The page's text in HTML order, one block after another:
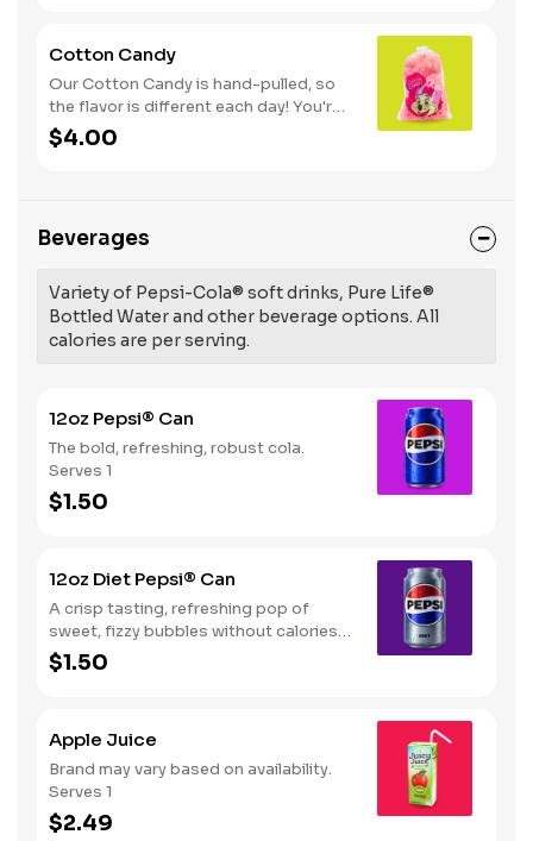
Cotton Candy
Our Cotton Candy is hand-pulled, so
the flavor is different each day! You're
in for a sweet surprise with either Pink
Vanilla, Blue Raspberry or Green Sour
$4.00
Beverages
Variety of Pepsi-Cola® soft drinks, Pure Life®
Bottled Water and other beverage options. All
calories are per serving.
12oz Pepsi® Can
The bold, refreshing, robust cola.
Serves 1
$1.50
12oz Diet Pepsi® Can
A crisp tasting, refreshing pop of
sweet, fizzy bubbles without calories.
Serves 1
$1.50
Apple Juice
Brand may vary based on availability.
Serves 1
$2.49